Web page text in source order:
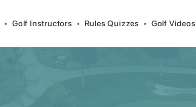
• Golf Instructors • Rules Quizzes • Golf Videos